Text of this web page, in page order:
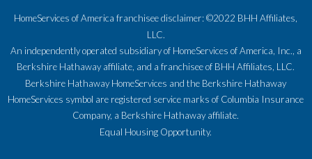
HomeServices of America franchisee disclaimer: ©2022 BHH Affiliates,
LLC.
An independently operated subsidiary of HomeServices of America, Inc., a
Berkshire Hathaway affiliate, and a franchisee of BHH Affiliates, LLC.
Berkshire Hathaway HomeServices and the Berkshire Hathaway
HomeServices symbol are registered service marks of Columbia Insurance
Company, a Berkshire Hathaway affiliate.
Equal Housing Opportunity.